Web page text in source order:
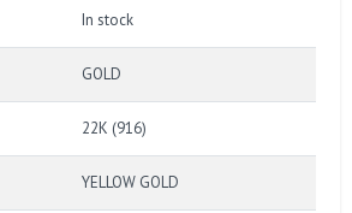
In stock
GOLD
22K (916)
YELLOW GOLD